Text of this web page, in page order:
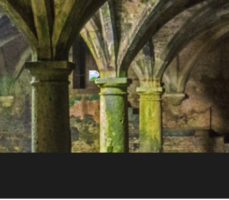
Berkeley
NLP
Seminar